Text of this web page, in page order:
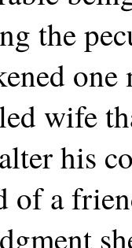
the
wife
his
of a